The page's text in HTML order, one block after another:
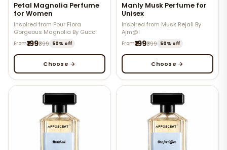
Petal Magnolia Perfume
for Women
Inspired from Pour Flora
Gorgeous Magnolia By Gucc!
From₹199₹399 50% off
Choose →
Manly Musk Perfume for
Unisex
Inspired from Musk Rejali By
Ajm@l
From₹199₹399 50% off
Choose →